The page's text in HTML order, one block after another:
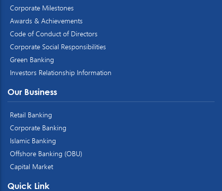
Corporate Milestones
Awards & Achievements
Code of Conduct of Directors
Corporate Social Responsibilities
Green Banking
Investors Relationship Information
Our Business
Retail Banking
Corporate Banking
Islamic Banking
Offshore Banking (OBU)
Capital Market
Quick Link